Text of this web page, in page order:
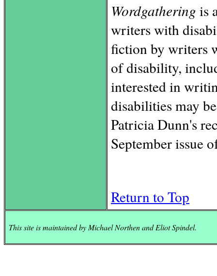
Wordgathering is
writers with
fiction by writers
of disability,
interested in
disabilities may
Patricia Dunn's
September issue
Return to Top
This site is maintained by Michael Northen and Eliot Spindel.